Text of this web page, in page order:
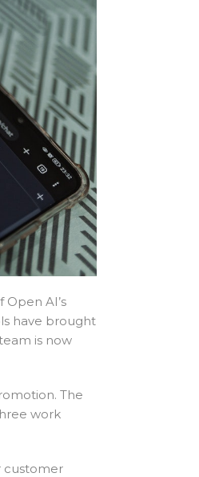
AI’s
have brought
is now
The
work
customer